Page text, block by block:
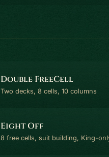
Double FreeCell
Two decks, 8 cells, 10 columns
Eight Off
8 free cells, suit building, King-